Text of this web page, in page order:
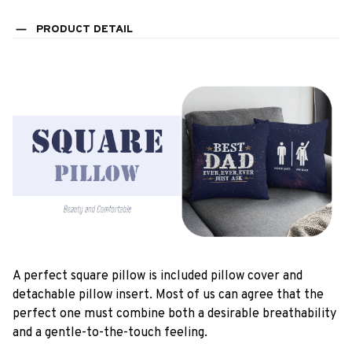
PRODUCT DETAIL
A perfect square pillow is included pillow cover and
detachable pillow insert. Most of us can agree that the
perfect one must combine both a desirable breathability
and a gentle-to-the-touch feeling.